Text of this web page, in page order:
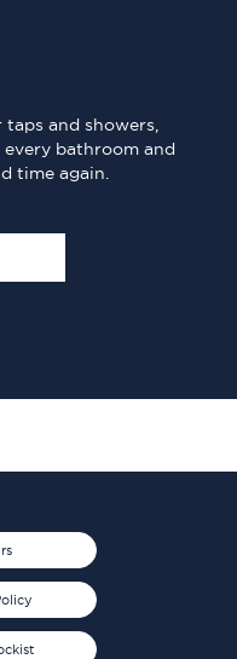
and showers,
bathroom and
time again.